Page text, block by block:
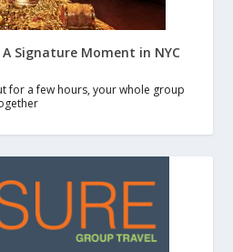
Signature Moment in NYC
for a few hours, your whole group